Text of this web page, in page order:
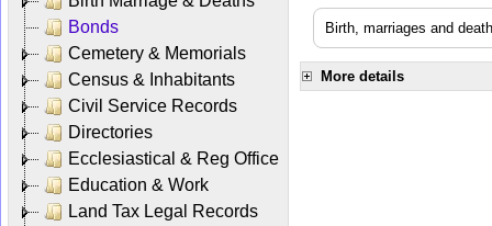
Bonds
Cemetery & Memorials
Census & Inhabitants
Civil Service Records
Directories
Ecclesiastical & Reg Office
Education & Work
Land Tax Legal Records
Birth, marriages and
More details